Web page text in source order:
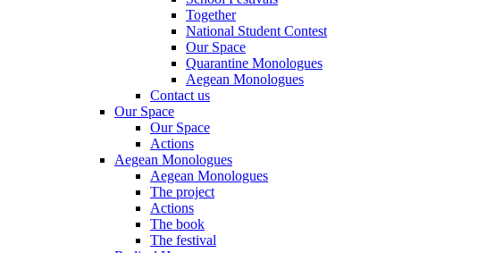
Together
National Student Contest
Our Space
Quarantine Monologues
Aegean Monologues
Contact us
Our Space
Our Space
Actions
Aegean Monologues
Aegean Monologues
The project
Actions
The book
The festival